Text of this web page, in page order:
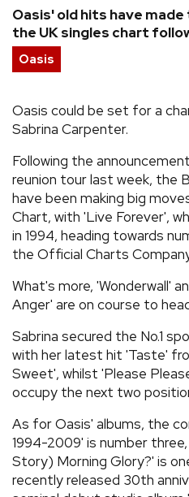
Reggae
SHARE YOUR
Oasis' old hits have
the UK singles chart
Oasis
Oasis could be set for a
Sabrina Carpenter.
Following the
reunion tour last week, the
have been making big
Chart, with 'Live Forever',
in 1994, heading towards
the Official Charts
What's more, 'Wonderwall'
Anger' are on course to
Sabrina secured the No.1
with her latest hit 'Taste'
Sweet', whilst 'Please
occupy the next two
As for Oasis' albums, the
1994-2009' is number
Story) Morning Glory?' is
recently released 30th